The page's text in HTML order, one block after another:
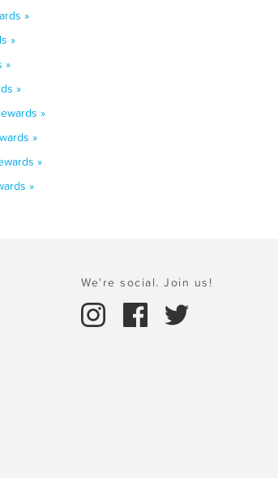
»
»
»
»
»
»
»
»
We're social. Join us!